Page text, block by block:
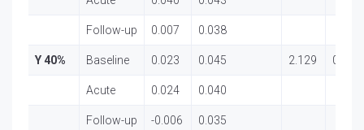
Follow-up 0.007 0.038
Y 40% Baseline 0.023 0.045 2.129 0.129
Acute 0.024 0.040
Follow-up -0.006 0.035